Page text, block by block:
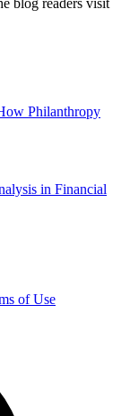
blog readers visit
Philanthropy
in Financial
of Use